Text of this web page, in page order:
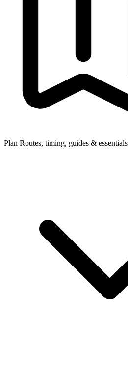
Plan Routes, timing, guides & essentials